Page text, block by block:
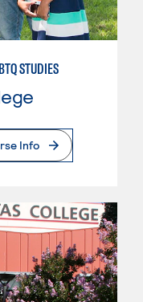
STUDIES
Info